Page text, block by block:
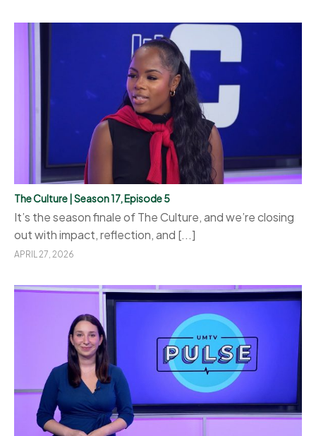
The Culture | Season 17, Episode 5
It’s the season finale of The Culture, and we’re closing
out with impact, reflection, and [...]
APRIL 27, 2026